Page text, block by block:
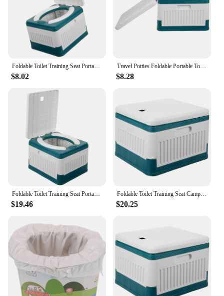
Foldable Toilet Training Seat Portable for Camping Simple Folding Car Travel Potties Potty Adults
$8.02
Travel Potties Foldable Portable Toddler Potty Toilet Training Seat for Adults Car Storage Container Baby
$8.28
Foldable Toilet Training Seat Portable Commode Emergency for Outdoor Simple Folding Camping Urinals Travel Portable Potty For
$19.46
Foldable Toilet Training Seat Camping Folding Deodorant Toilets Travel Simple Outdoor for Car Pp Pvc Potty Portable Adults
$20.25